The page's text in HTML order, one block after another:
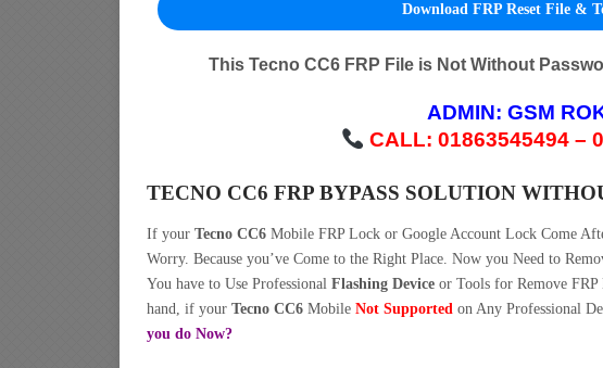
Download FRP Reset File &
This Tecno CC6 FRP File is Not Without
ADMIN: GSM
CALL: 01863545494 –
TECNO CC6 FRP BYPASS SOLUTION
If your Tecno CC6Mobile FRP Lock or Google Account Lock Come
Worry. Because you’ve Come to the Right Place. Now you Need to
You have to Use Professional Flashing Deviceor Tools for Remove
hand, if your Tecno CC6Mobile Not Supportedon Any Professional
you do Now?